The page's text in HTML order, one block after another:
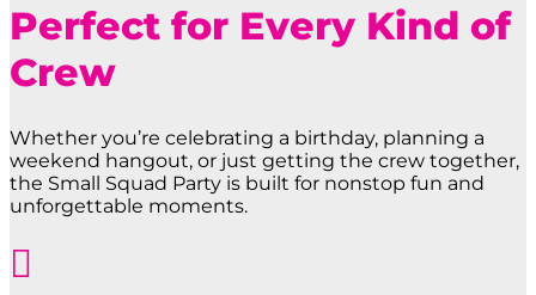
Perfect for Every Kind of
Crew
Whether you’re celebrating a birthday, planning a
weekend hangout, or just getting the crew together,
the Small Squad Party is built for nonstop fun and
unforgettable moments.
